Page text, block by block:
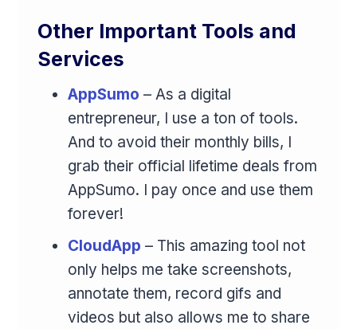
Other Important Tools and
Services
AppSumo – As a digital
entrepreneur, I use a ton of tools.
And to avoid their monthly bills, I
grab their official lifetime deals from
AppSumo. I pay once and use them
forever!
CloudApp – This amazing tool not
only helps me take screenshots,
annotate them, record gifs and
videos but also allows me to share